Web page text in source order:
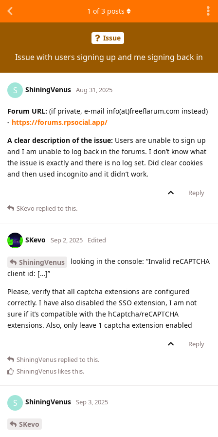
Issue
Issue with users signing up and me signing back in
1 of3 posts
S ShiningVenus Aug 31, 2025
Forum URL: (if private, e-mail info(at)freeflarum.com instead)
- https://forums.rpsocial.app/
A clear description of the issue: Users are unable to sign up
and I am unable to log back in the forums. I don’t know what
the issue is exactly and there is no log set. Did clear cookies
and then used incognito and it didn’t work.
Reply
SKevo replied to this.
SKevo Sep 2, 2025 Edited
ShiningVenus
looking in the console: “Invalid reCAPTCHA
client id: […]”
Please, verify that all captcha extensions are configured
correctly. I have also disabled the SSO extension, I am not
sure if it’s compatible with the hCaptcha/reCAPTCHA
extensions. Also, only leave 1 captcha extension enabled
Reply
ShiningVenus replied to this.
ShiningVenus likes this.
S ShiningVenus Sep 3, 2025
SKevo